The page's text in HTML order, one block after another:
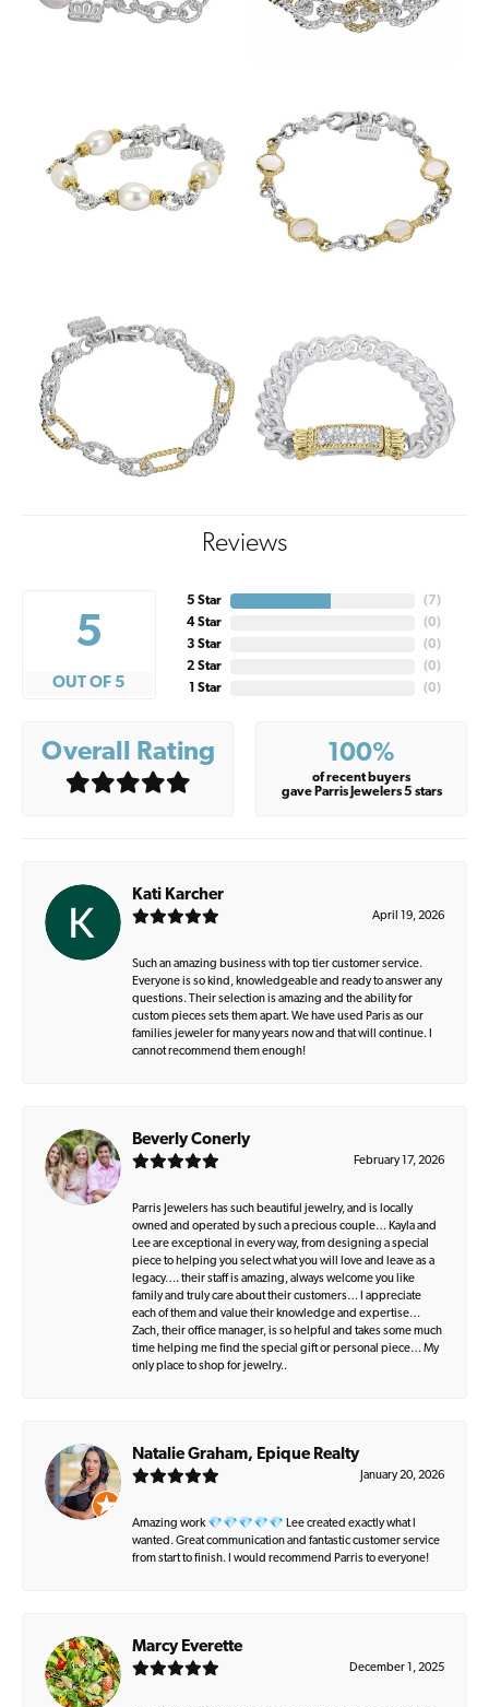
Reviews
5
OUT OF 5
5 Star
4 Star
3 Star
2 Star
1 Star
( 7)
(0)
(0)
(0)
(0)
Overall Rating 100%
of recent buyers
gave Parris Jewelers 5 stars
Kati Karcher
April 19, 2026
Such an amazing business with top tier customer service.
Everyone is so kind, knowledgeable and ready to answer any
questions. Their selection is amazing and the ability for
custom pieces sets them apart. We have used Paris as our
families jeweler for many years now and that will continue. I
cannot recommend them enough!
Beverly Conerly
February 17, 2026
Parris Jewelers has such beautiful jewelry, and is locally
owned and operated by such a precious couple… Kayla and
Lee are exceptional in every way, from designing a special
piece to helping you select what you will love and leave as a
legacy…. their staff is amazing, always welcome you like
family and truly care about their customers… I appreciate
each of them and value their knowledge and expertise…
Zach, their office manager, is so helpful and takes some much
time helping me find the special gift or personal piece… My
only place to shop for jewelry..
Natalie Graham, Epique Realty
January 20, 2026
Amazing work 💎💎💎💎💎 Lee created exactly what I
wanted. Great communication and fantastic customer service
from start to finish. I would recommend Parris to everyone!
Marcy Everette
December 1, 2025